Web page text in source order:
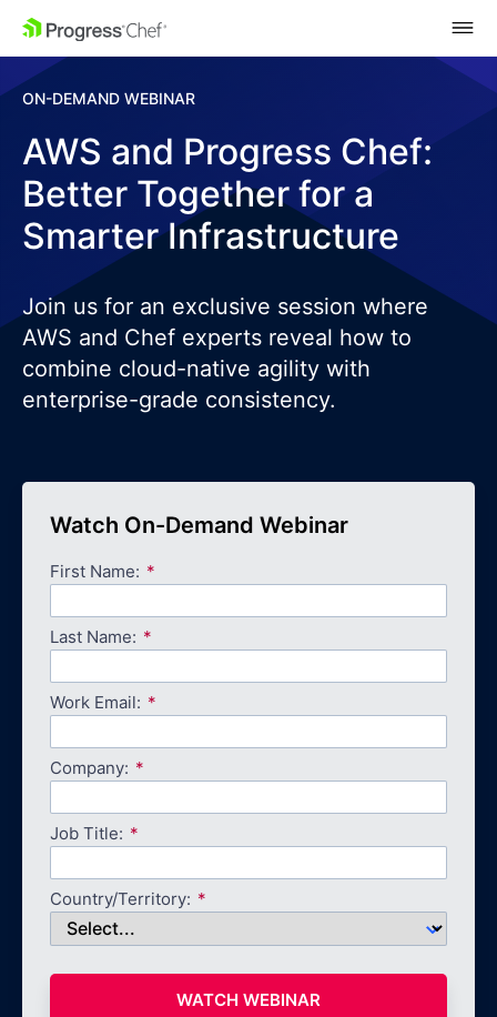
SKIP NAVIGATION
ON-DEMAND WEBINAR
AWS and Progress Chef:
Better Together for a
Smarter Infrastructure
Join us for an exclusive session where
AWS and Chef experts reveal how to
combine cloud-native agility with
enterprise-grade consistency.
Watch On-Demand Webinar
First Name:
Last Name:
Work Email:
Company:
Job Title:
Country/Territory:
WATCH WEBINAR